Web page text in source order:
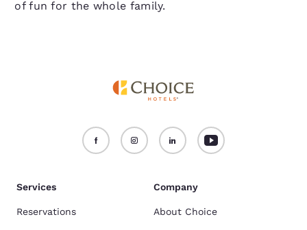
of fun for the whole family.
Services
Reservations
Company
About Choice